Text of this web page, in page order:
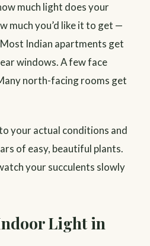
much light does your
much you’d like it to get —
Indian apartments get
windows. A few face
north-facing rooms get
your actual conditions and
of easy, beautiful plants.
your succulents slowly
Light in